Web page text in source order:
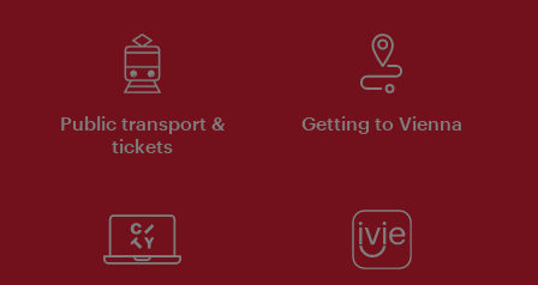
Public transport &
tickets
Getting to Vienna